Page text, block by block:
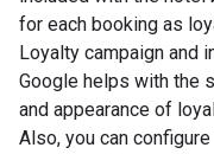
for each booking as
Loyalty campaign and
Google helps with the
and appearance of
Also, you can